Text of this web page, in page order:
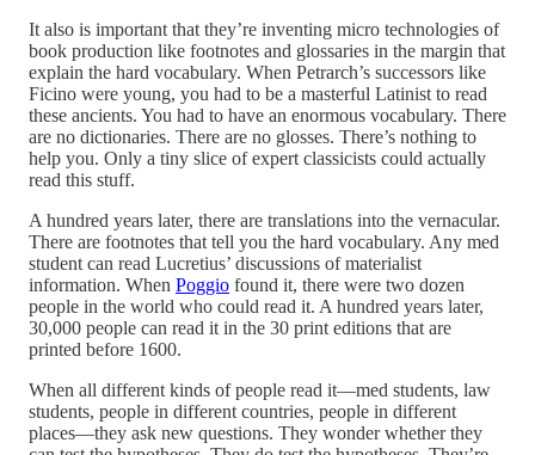
It also is important that they’re inventing micro technologies of
book production like footnotes and glossaries in the margin that
explain the hard vocabulary. When Petrarch’s successors like
Ficino were young, you had to be a masterful Latinist to read
these ancients. You had to have an enormous vocabulary. There
are no dictionaries. There are no glosses. There’s nothing to
help you. Only a tiny slice of expert classicists could actually
read this stuff.
A hundred years later, there are translations into the vernacular.
There are footnotes that tell you the hard vocabulary. Any med
student can read Lucretius’ discussions of materialist
information. When Poggio found it, there were two dozen
people in the world who could read it. A hundred years later,
30,000 people can read it in the 30 print editions that are
printed before 1600.
When all different kinds of people read it—med students, law
students, people in different countries, people in different
places—they ask new questions. They wonder whether they